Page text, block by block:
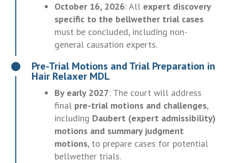
October 16, 2026: All expert discovery
specific to the bellwether trial cases
must be concluded, including non-
general causation experts.
Pre-Trial Motions and Trial Preparation in
Hair Relaxer MDL
By early 2027: The court will address
final pre-trial motions and challenges,
including Daubert (expert admissibility)
motions and summary judgment
motions, to prepare cases for potential
bellwether trials.